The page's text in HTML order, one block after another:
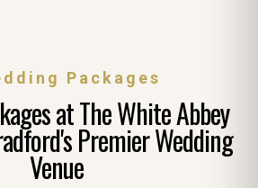
Packages
at The White Abbey
Premier Wedding
Venue